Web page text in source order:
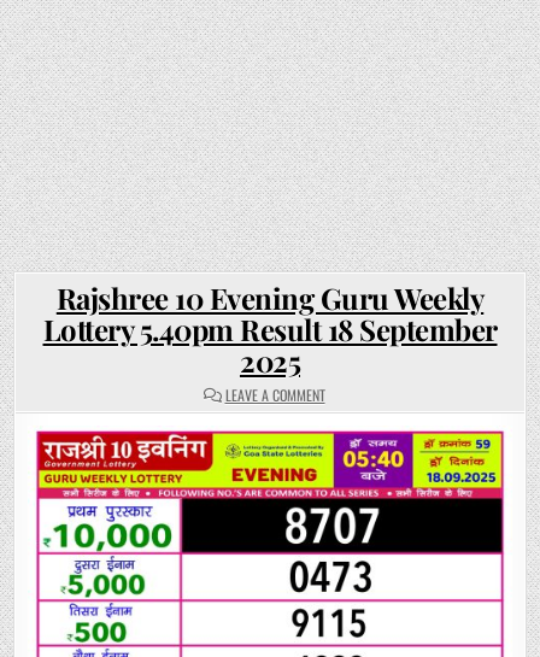
Rajshree 10 Evening Guru Weekly
Lottery 5.40pm Result 18 September
2025
LEAVE A COMMENTON
RAJSHREE
EVENING
GURU
WEEKLY
LOTTERY
5.40PM
RESULT
18
SEPTEMBER
2025